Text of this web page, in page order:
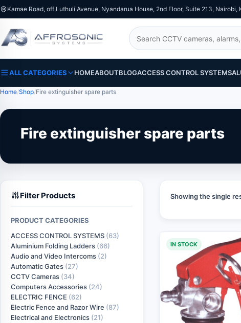
Kamae Road, off Luthuli Avenue, Nyandarua House, 2nd Floor, Suite 213, Nairobi,
Search
ALL CATEGORIES HOMEABOUTBLOGACCESS CONTROL SYSTEMS
Home Shop Fire extinguisher spare parts
Fire extinguisher spare parts
Filter Products
PRODUCT CATEGORIES
ACCESS CONTROL SYSTEMS (63)
Aluminium Folding Ladders (66)
Audio and Video Intercoms (2)
Automatic Gates (27)
CCTV Cameras (34)
Computers Accessories (24)
ELECTRIC FENCE (62)
Electric Fence and Razor Wire (87)
Electrical and Electronics (21)
Showing the single
IN STOCK